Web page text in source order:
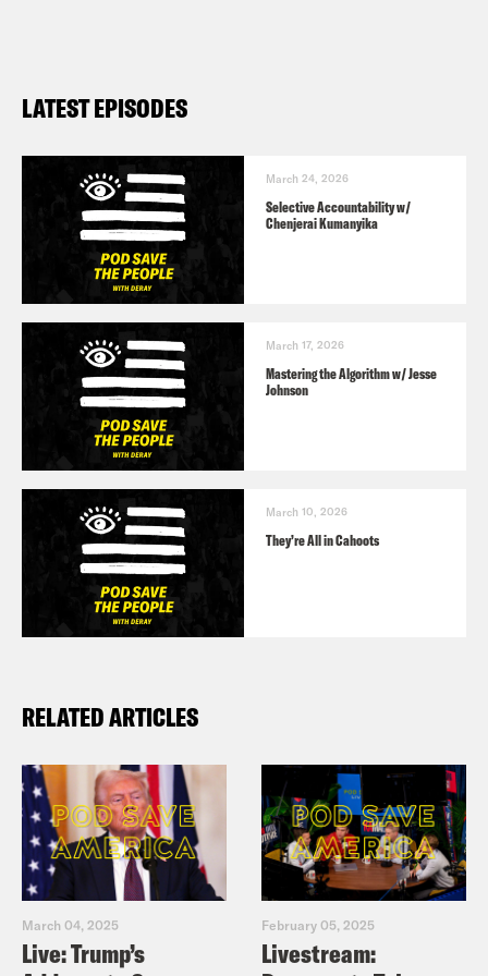
LATEST EPISODES
March 24, 2026
Selective Accountability w/
Chenjerai Kumanyika
March 17, 2026
Mastering the Algorithm w/ Jesse
Johnson
March 10, 2026
They’re All in Cahoots
RELATED ARTICLES
March 04, 2025
Live: Trump’s
February 05, 2025
Livestream: